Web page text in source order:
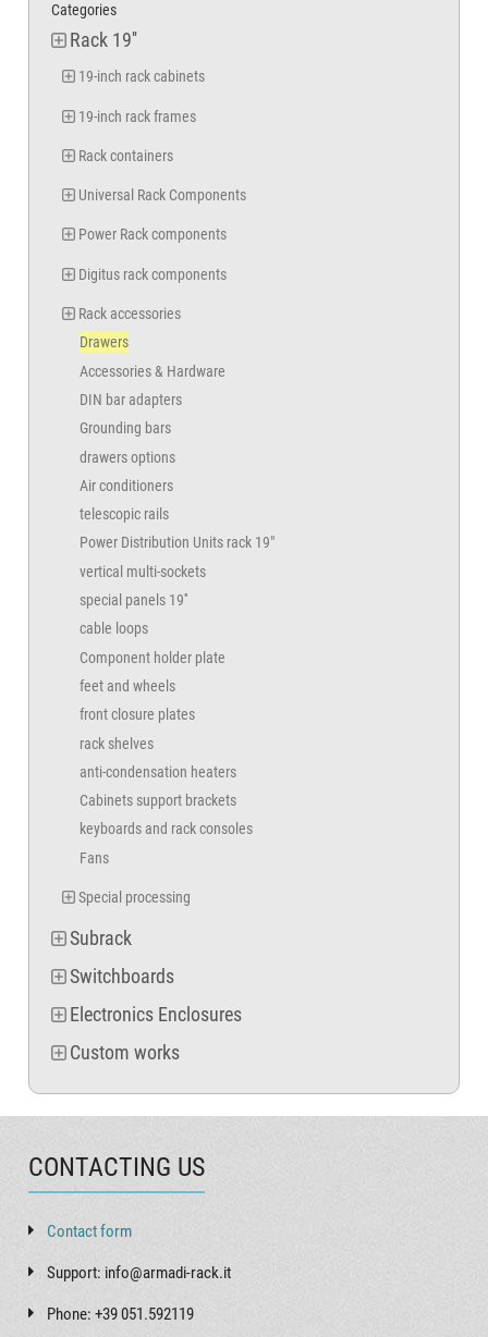
Categories
Rack 19''
19-inch rack cabinets
19-inch rack frames
Rack containers
Universal Rack Components
Power Rack components
Digitus rack components
Rack accessories
Drawers
Accessories & Hardware
DIN bar adapters
Grounding bars
drawers options
Air conditioners
telescopic rails
Power Distribution Units rack 19"
vertical multi-sockets
special panels 19''
cable loops
Component holder plate
feet and wheels
front closure plates
rack shelves
anti-condensation heaters
Cabinets support brackets
keyboards and rack consoles
Fans
Special processing
Subrack
Switchboards
Electronics Enclosures
Custom works
CONTACTING US
Contact form
Support: info@armadi-rack.it
Phone: +39 051.592119